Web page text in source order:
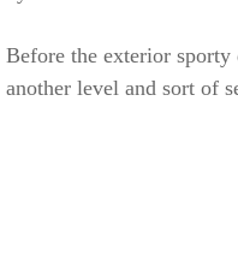
Before the exterior sporty
another level and sort of